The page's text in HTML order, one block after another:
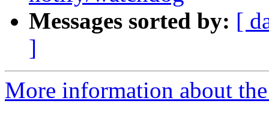
Messages sorted by: [
]
More information about